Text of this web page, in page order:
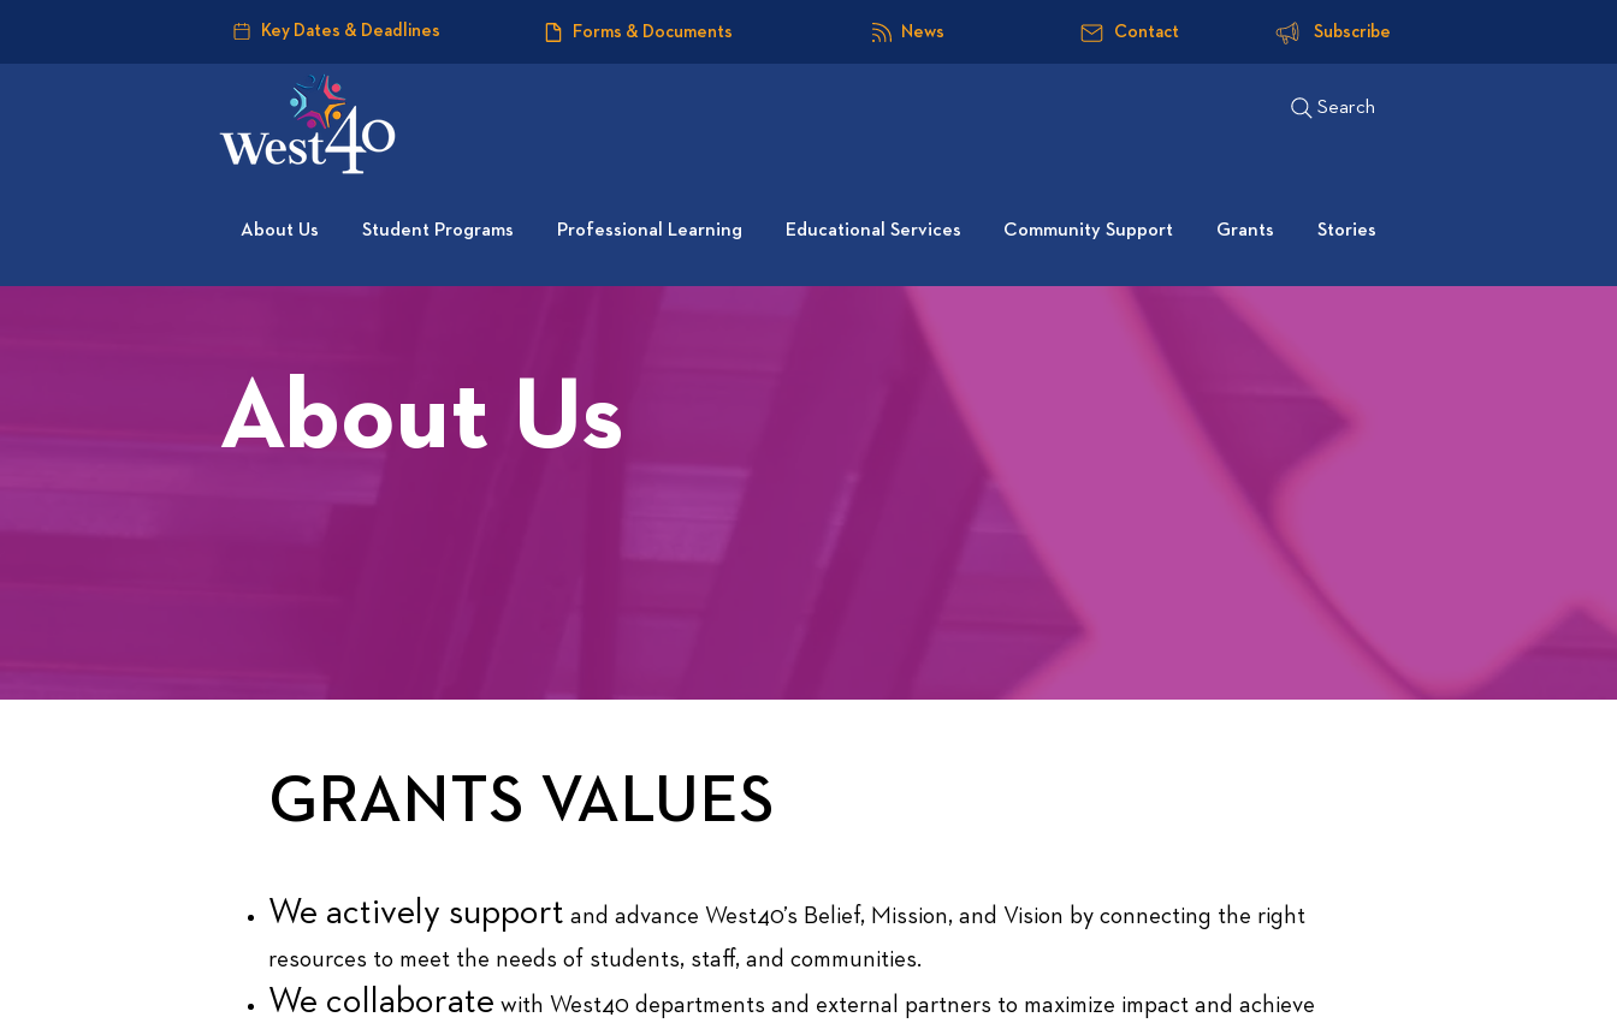
Key Dates & Deadlines Forms & Documents News Contact Subscribe
Search
About Us Student Programs Professional Learning Educational Services Community Support Grants Stories
About Us
GRANTS VALUES
We actively support and advance West40’s Belief, Mission, and Vision by connecting the right
resources to meet the needs of students, staff, and communities.
We collaborate with West40 departments and external partners to maximize impact and achieve